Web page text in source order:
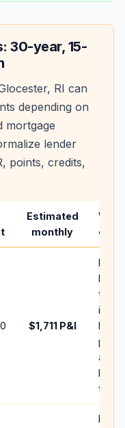
30-year, 15-
, RI can
depending on
mortgage
lender
points, credits,
Estimated
monthly
What
$1,711P&I
tax,
HOA,
and
fees.